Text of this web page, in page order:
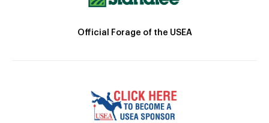
Official Forage of the USEA